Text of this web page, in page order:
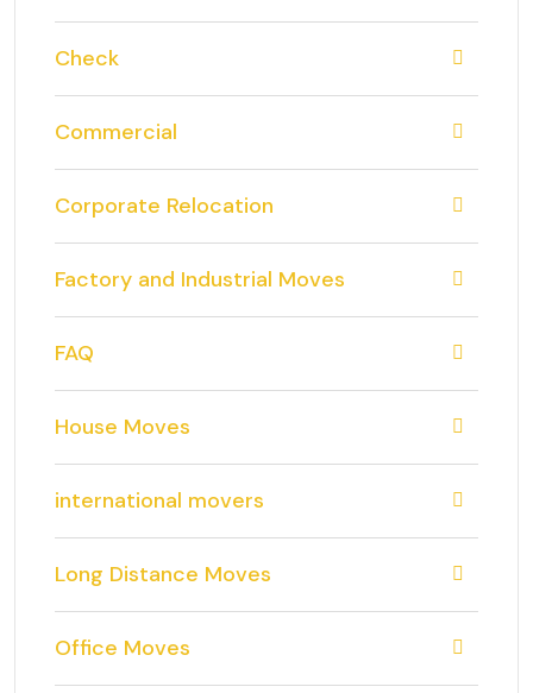
Check
Commercial
Corporate Relocation
Factory and Industrial Moves
FAQ
House Moves
international movers
Long Distance Moves
Office Moves